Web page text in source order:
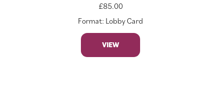
£85.00
Format: Lobby Card
VIEW